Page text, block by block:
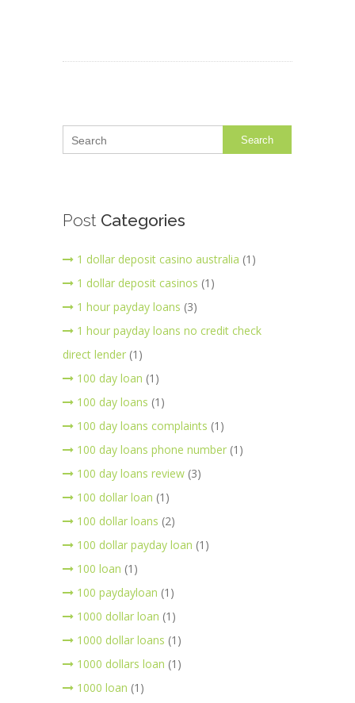
Search
Post Categories
1 dollar deposit casino australia (1)
1 dollar deposit casinos (1)
1 hour payday loans (3)
1 hour payday loans no credit check
direct lender (1)
100 day loan (1)
100 day loans (1)
100 day loans complaints (1)
100 day loans phone number (1)
100 day loans review (3)
100 dollar loan (1)
100 dollar loans (2)
100 dollar payday loan (1)
100 loan (1)
100 paydayloan (1)
1000 dollar loan (1)
1000 dollar loans (1)
1000 dollars loan (1)
1000 loan (1)